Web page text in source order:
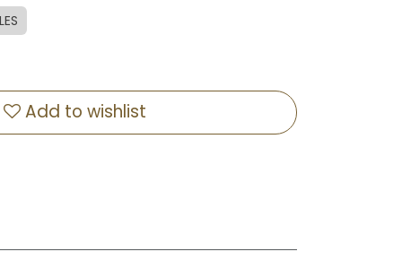
Add to wishlist